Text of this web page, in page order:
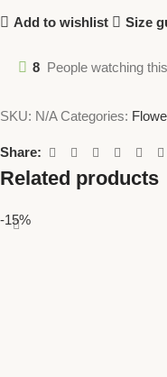
Add to wishlist Size
8 People watching
SKU: N/ACategories:
Share:
Related products
-15%